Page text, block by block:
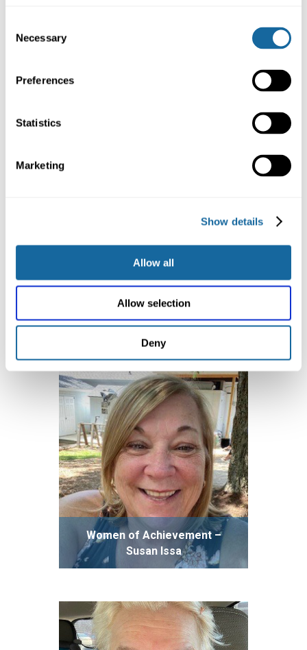
Selection
Necessary
Preferences
Statistics
Marketing
Show details
Allow all
Allow selection
Deny
Women of Achievement –
Women of Achievement –
Susan Issa